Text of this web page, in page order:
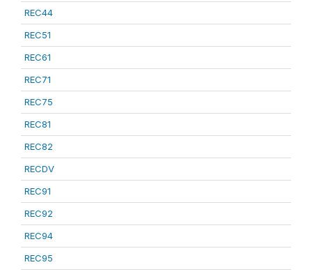
REC44
REC51
REC61
REC71
REC75
REC81
REC82
RECDV
REC91
REC92
REC94
REC95